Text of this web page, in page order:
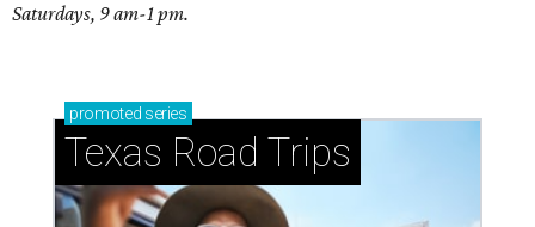
Saturdays, 9 am-1 pm.
promoted series
Texas Road Trips